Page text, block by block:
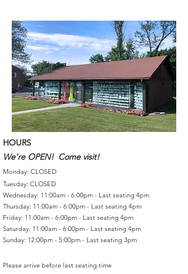
HOURS
We're OPEN! Come visit!
Monday: CLOSED
Tuesday: CLOSED
Wednesday: 11:00am - 6:00pm - Last seating 4pm
Thursday: 11:00am - 6:00pm - Last seating 4pm
Friday: 11:00am - 6:00pm - Last seating 4pm
Saturday: 11:00am - 6:00pm - Last seating 4pm
Sunday: 12:00pm - 5:00pm - Last seating 3pm
Please arrive before last seating time